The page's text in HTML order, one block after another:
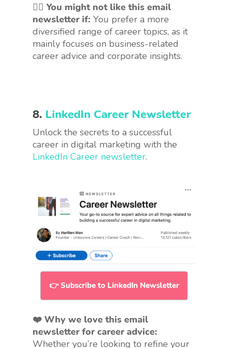
🤷‍♀️ You might not like this email
newsletter if: You prefer a more
diversified range of career topics, as it
mainly focuses on business-related
career advice and corporate insights.
8. LinkedIn Career Newsletter
Unlock the secrets to a successful
career in digital marketing with the
LinkedIn Career newsletter.
👉 Subscribe to LinkedIn Newsletter
❤️ Why we love this email
newsletter for career advice:
Whether you’re looking to refine your